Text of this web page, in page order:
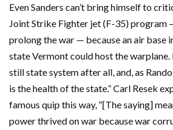
Even Sanders can’t bring himself to
Joint Strike Fighter jet (F-35) program
prolong the war — because an air base
state Vermont could host the warplane.
still state system after all, and, as
is the health of the state.”Carl Resek
famous quip this way, “[The saying]
power thrived on war because war